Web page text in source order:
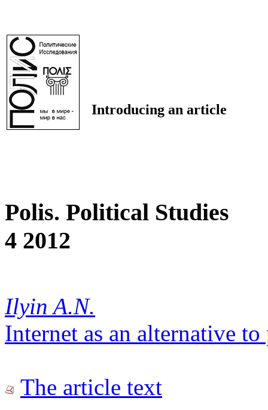
Introducing an article
Polis. Political Studies
4 2012
Ilyin A.N.
Internet as an alternative
The article text